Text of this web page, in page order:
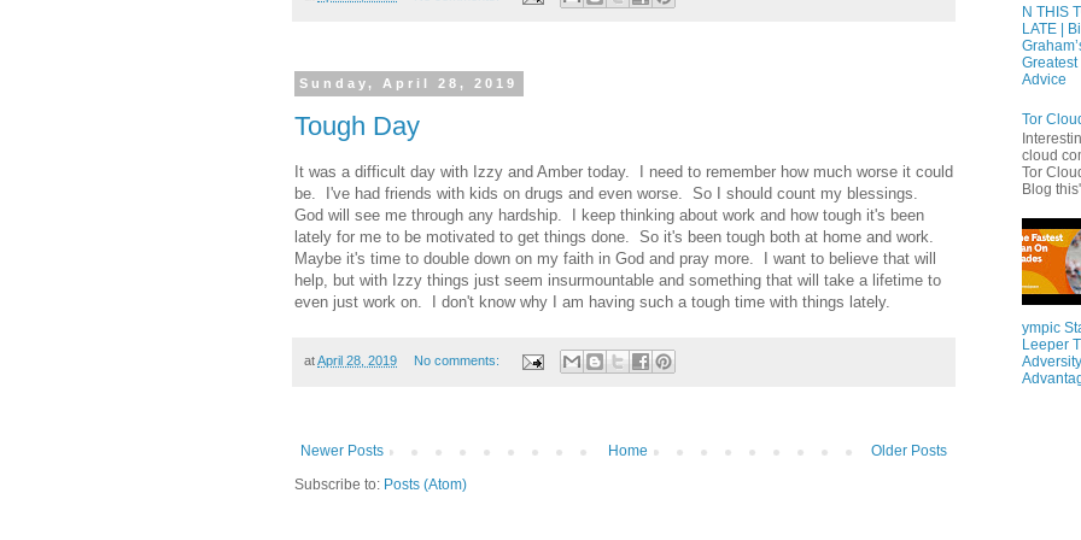
Sunday, April 28, 2019
Tough Day
It was a difficult day with Izzy and Amber today. I need to remember how much worse it could
be. I've had friends with kids on drugs and even worse. So I should count my blessings.
God will see me through any hardship. I keep thinking about work and how tough it's been
lately for me to be motivated to get things done. So it's been tough both at home and work.
Maybe it's time to double down on my faith in God and pray more. I want to believe that will
help, but with Izzy things just seem insurmountable and something that will take a lifetime to
even just work on. I don't know why I am having such a tough time with things lately.
atApril 28, 2019 No comments:
Newer Posts Older Posts
Home
Subscribe to: Posts (Atom)
N THIS
LATE |
Greatest
Advice
Tor
cloud
Tor
Blog this'
ympic
Leeper